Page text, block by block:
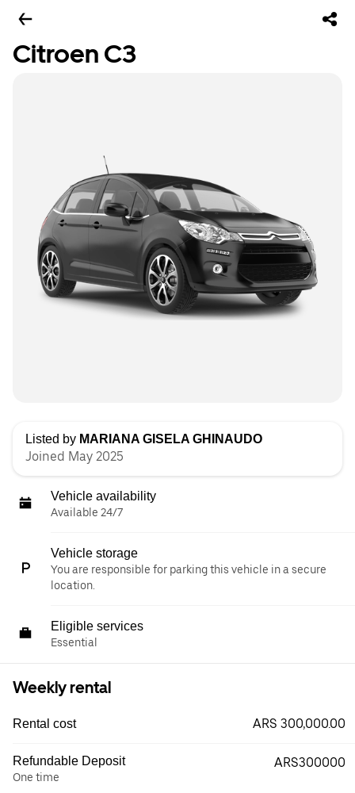
Citroen C3
Listed by MARIANA GISELA GHINAUDO
Joined May 2025
Vehicle availability
Available 24/7
Vehicle storage
You are responsible for parking this vehicle in a secure
location.
Eligible services
Essential
Weekly rental
Rental cost ARS 300,000.00
Refundable Deposit
One time
ARS300000